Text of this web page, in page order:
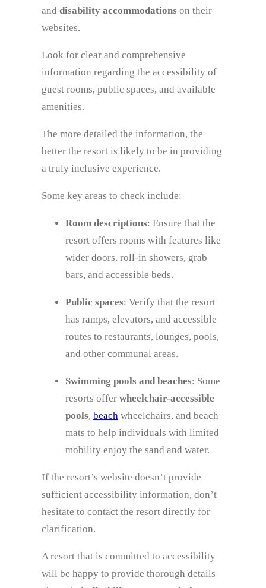
and disability accommodations on their
websites.
Look for clear and comprehensive
information regarding the accessibility of
guest rooms, public spaces, and available
amenities.
The more detailed the information, the
better the resort is likely to be in providing
a truly inclusive experience.
Some key areas to check include:
Room descriptions: Ensure that the
resort offers rooms with features like
wider doors, roll-in showers, grab
bars, and accessible beds.
Public spaces: Verify that the resort
has ramps, elevators, and accessible
routes to restaurants, lounges, pools,
and other communal areas.
Swimming pools and beaches: Some
resorts offer wheelchair-accessible
pools, beach wheelchairs, and beach
mats to help individuals with limited
mobility enjoy the sand and water.
If the resort’s website doesn’t provide
sufficient accessibility information, don’t
hesitate to contact the resort directly for
clarification.
A resort that is committed to accessibility
will be happy to provide thorough details